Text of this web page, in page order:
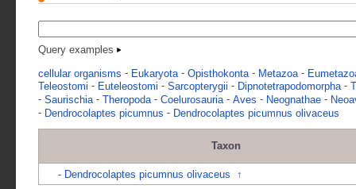
Query examples
cellular organisms - Eukaryota - Opisthokonta - Metazoa -
Teleostomi - Euteleostomi - Sarcopterygii - Dipnotetrapodomorpha -
- Saurischia - Theropoda - Coelurosauria - Aves - Neognathae -
- Dendrocolaptes picumnus - Dendrocolaptes picumnus olivaceus
Taxon
- Dendrocolaptes picumnus olivaceus ↑